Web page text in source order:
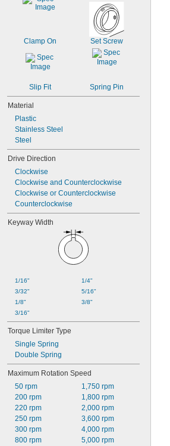
Clamp On Set Screw
Slip Fit Spring Pin
Material
Plastic
Stainless Steel
Steel
Drive Direction
Clockwise
Clockwise and Counterclockwise
Clockwise or Counterclockwise
Counterclockwise
Keyway Width
1/16"
3/32"
1/8"
3/16"
1/4"
5/16"
3/8"
Torque Limiter Type
Single Spring
Double Spring
Maximum Rotation Speed
50 rpm
200 rpm
220 rpm
250 rpm
300 rpm
800 rpm
1,750 rpm
1,800 rpm
2,000 rpm
3,600 rpm
4,000 rpm
5,000 rpm